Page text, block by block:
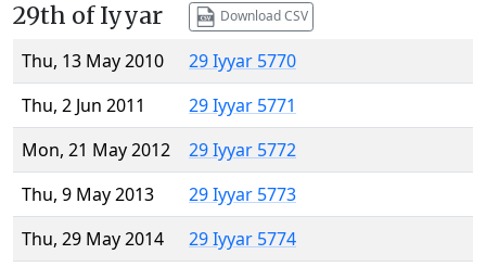
29th of Iyyar Download CSV
Thu, 13 May 2010
29 Iyyar 5770
Thu, 2 Jun 2011
29 Iyyar 5771
Mon, 21 May 2012
29 Iyyar 5772
Thu, 9 May 2013
29 Iyyar 5773
Thu, 29 May 2014
29 Iyyar 5774